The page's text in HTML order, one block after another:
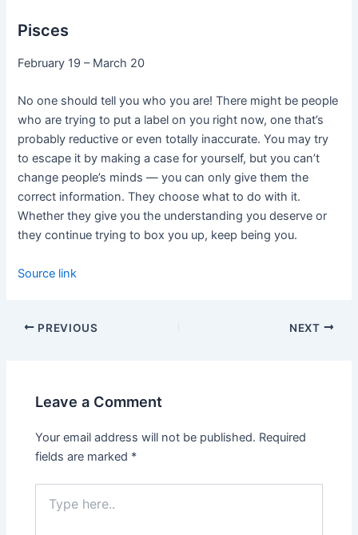
Pisces
February 19 – March 20
No one should tell you who you are! There might be people
who are trying to put a label on you right now, one that’s
probably reductive or even totally inaccurate. You may try
to escape it by making a case for yourself, but you can’t
change people’s minds — you can only give them the
correct information. They choose what to do with it.
Whether they give you the understanding you deserve or
they continue trying to box you up, keep being you.
Source link
PREVIOUS NEXT
Leave a Comment
Your email address will not be published. Required
fields are marked *
here..